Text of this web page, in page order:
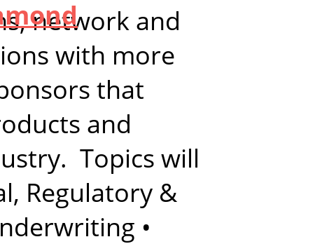
network and
with more
that
and
Topics will
Regulatory &
•